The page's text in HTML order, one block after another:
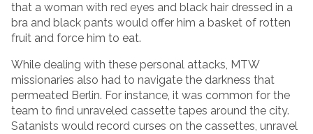
that a woman with red eyes and black hair dressed in a
bra and black pants would offer him a basket of rotten
fruit and force him to eat.
While dealing with these personal attacks, MTW
missionaries also had to navigate the darkness that
permeated Berlin. For instance, it was common for the
team to find unraveled cassette tapes around the city.
Satanists would record curses on the cassettes, unravel